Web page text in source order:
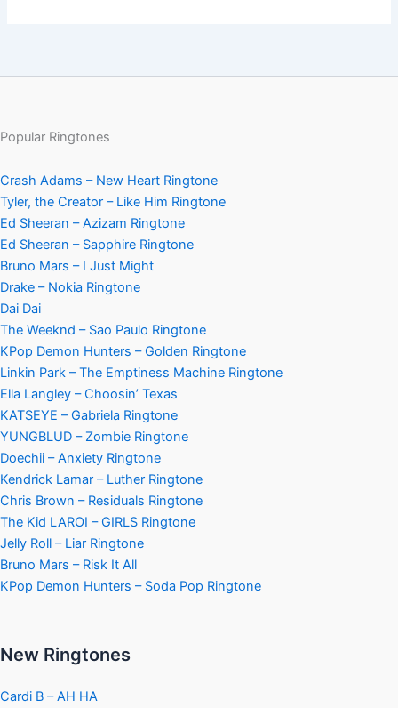
Popular Ringtones
Crash Adams – New Heart Ringtone
Tyler, the Creator – Like Him Ringtone
Ed Sheeran – Azizam Ringtone
Ed Sheeran – Sapphire Ringtone
Bruno Mars – I Just Might
Drake – Nokia Ringtone
Dai Dai
The Weeknd – Sao Paulo Ringtone
KPop Demon Hunters – Golden Ringtone
Linkin Park – The Emptiness Machine Ringtone
Ella Langley – Choosin’ Texas
KATSEYE – Gabriela Ringtone
YUNGBLUD – Zombie Ringtone
Doechii – Anxiety Ringtone
Kendrick Lamar – Luther Ringtone
Chris Brown – Residuals Ringtone
The Kid LAROI – GIRLS Ringtone
Jelly Roll – Liar Ringtone
Bruno Mars – Risk It All
KPop Demon Hunters – Soda Pop Ringtone
New Ringtones
Cardi B – AH HA